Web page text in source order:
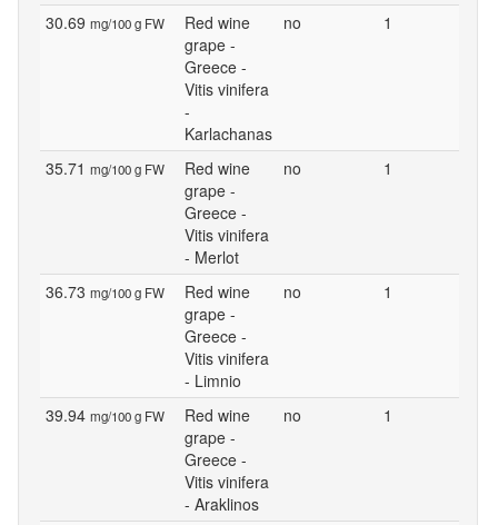
30.69 mg/100 g FW
Red wine
grape -
Greece -
Vitis vinifera
-
Karlachanas
no 1
35.71 mg/100 g FW
Red wine
grape -
Greece -
Vitis vinifera
- Merlot
no 1
36.73 mg/100 g FW
Red wine
grape -
Greece -
Vitis vinifera
- Limnio
no 1
39.94 mg/100 g FW
Red wine
grape -
Greece -
Vitis vinifera
- Araklinos
no 1